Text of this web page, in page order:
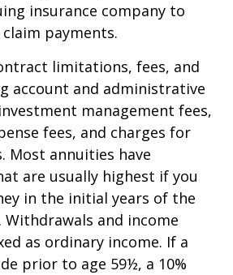
insurance company to
payments.
limitations, fees, and
account and administrative
management fees,
fees, and charges for
Most annuities have
are usually highest if you
in the initial years of the
and income
as ordinary income. If a
prior to age 59½, a 10%